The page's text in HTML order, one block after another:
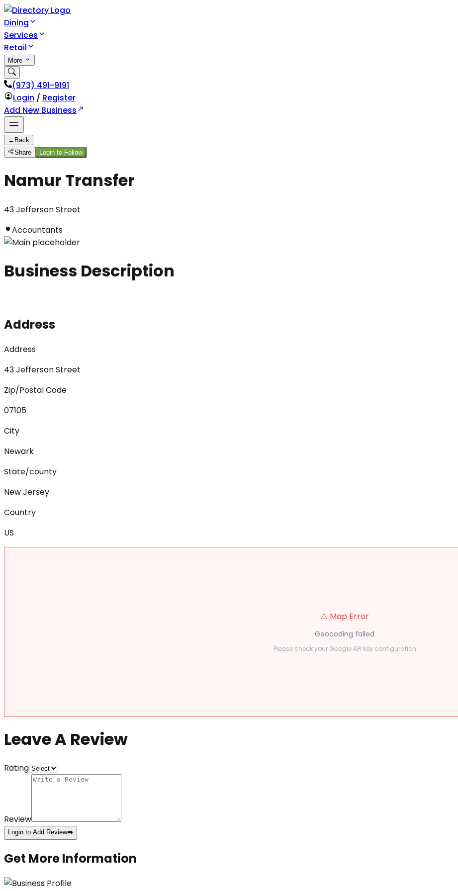
Dining
Services
Retail
More
(973) 491-9191
Login / Register
Add New Business
← Back
Share
Login to Follow
Namur Transfer
43 Jefferson Street
Accountants
Business Description
Address
Address
43 Jefferson Street
Zip/Postal Code
07105
City
Newark
State/county
New Jersey
Country
US
⚠️ Map Error
Geocoding failed
Please check your Google API key configuration
Leave A Review
Rating
Review
Login to Add Review➡️
Get More Information